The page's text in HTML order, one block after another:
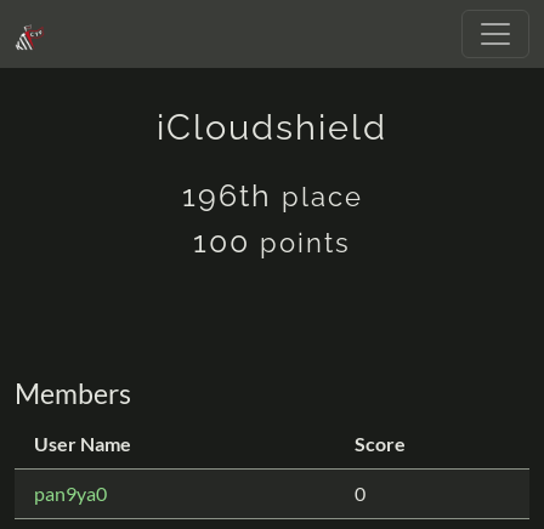
iCloudshield
196th place
100 points
Members
User Name Score
pan9ya0 0